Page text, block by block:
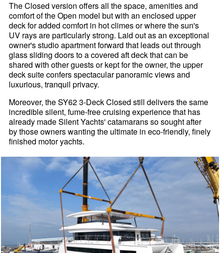
The Closed version offers all the space, amenities and
comfort of the Open model but with an enclosed upper
deck for added comfort in hot climes or where the sun's
UV rays are particularly strong. Laid out as an exceptional
owner's studio apartment forward that leads out through
glass sliding doors to a covered aft deck that can be
shared with other guests or kept for the owner, the upper
deck suite confers spectacular panoramic views and
luxurious, tranquil privacy.
Moreover, the SY62 3-Deck Closed still delivers the same
incredible silent, fume-free cruising experience that has
already made Silent Yachts' catamarans so sought after
by those owners wanting the ultimate in eco-friendly, finely
finished motor yachts.